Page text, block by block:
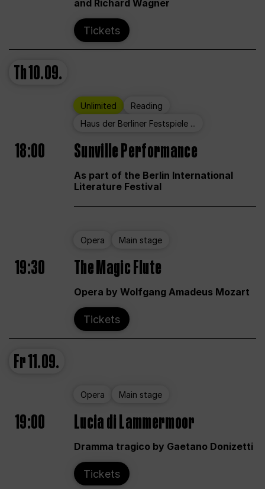
and Richard Wagner
Tickets
Th10.09.
Unlimited
Reading
Haus der Berliner Festspiele ...
18:00 Sunville Performance
As part of the Berlin International
Literature Festival
Opera Main stage
19:30 The Magic Flute
Opera by Wolfgang Amadeus Mozart
Tickets
Fr11.09.
Opera Main stage
19:00 Lucia di Lammermoor
Dramma tragico by Gaetano Donizetti
Tickets